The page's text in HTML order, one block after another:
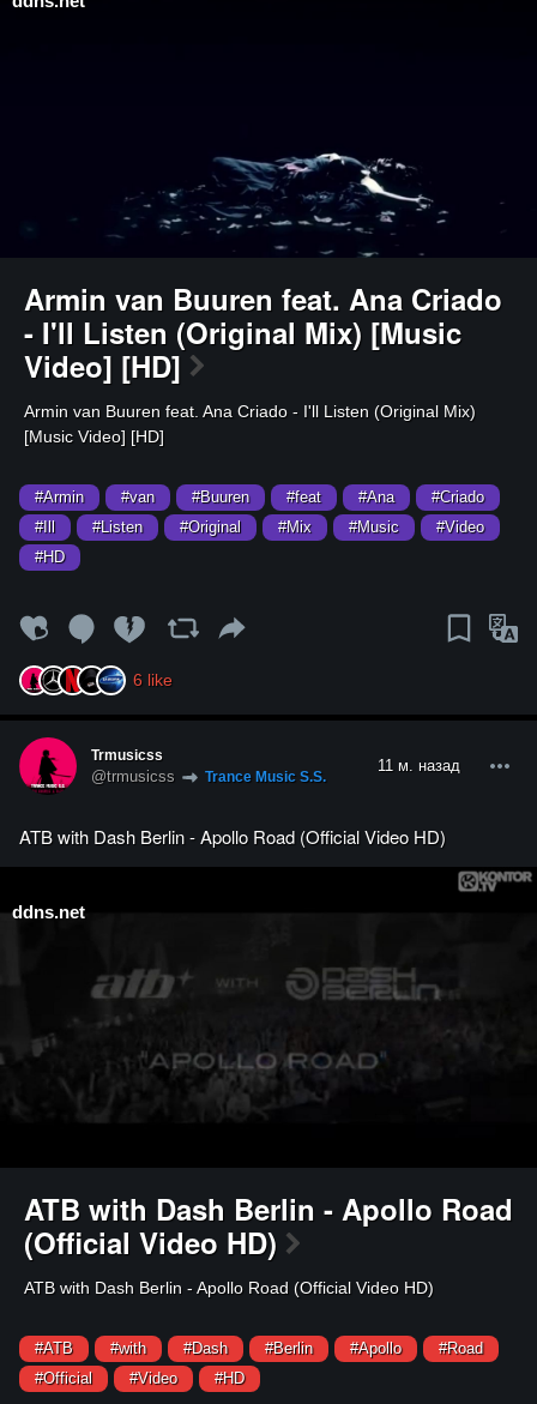
⁣Armin van Buuren feat. Ana Criado
- I'll Listen (Original Mix) [Music
Video] [HD]
⁣Armin van Buuren feat. Ana Criado - I'll Listen (Original Mix)
[Music Video] [HD]
#Armin #van #Buuren #feat #Ana
#Criado
#Ill
#Listen #Original #Mix #Music
#Video
#HD
6 like
Trmusicss
@trmusicss Trance Music S.S.
11 м. назад
ATB with Dash Berlin - Apollo Road (Official Video HD)
ddns.net
ATB with Dash Berlin - Apollo Road
(Official Video HD)
⁣ATB with Dash Berlin - Apollo Road (Official Video HD)
#ATB #with #Dash #Berlin #Apollo
#Road
#Official
#Video #HD